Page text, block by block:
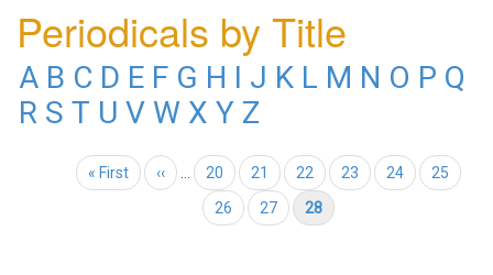
Periodicals by Title
A B C D E F G H I J K L M N O P Q
R S T U V W X Y Z
Pagination
First page
« First Previous page
‹‹ Page
20 Page
21 Page
22 Page
23 Page
24 Page
25
Page
26 Page
27 Current page
28